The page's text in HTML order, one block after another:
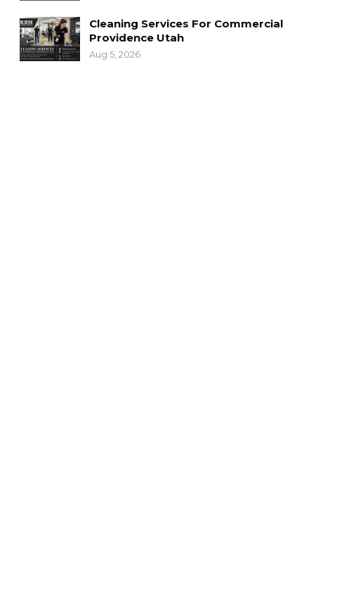
Cleaning Services For Commercial
Providence Utah
Aug 5, 2026